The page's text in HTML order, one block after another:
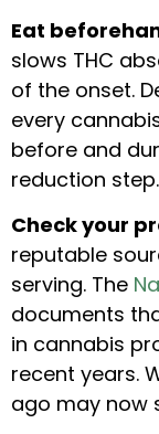
Eat
slows THC
of the onset.
every
before and
reduction step.
Check your
reputable
serving. The
documents
in cannabis
recent years.
ago may now